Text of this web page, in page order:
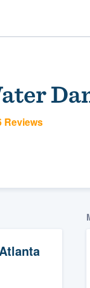
Reviews
to our
of